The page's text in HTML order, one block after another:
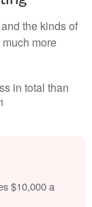
the kinds of
more
in total than
1
$10,000 a